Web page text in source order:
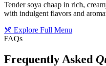
Tender soya chaap in rich,
with indulgent flavors and
Explore Full Menu
FAQs
Frequently Asked